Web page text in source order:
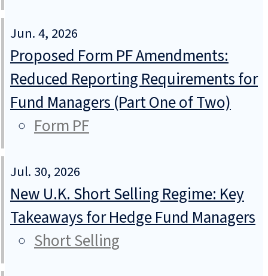
Jun. 4, 2026
Proposed Form PF Amendments:
Reduced Reporting Requirements for
Fund Managers (Part One of Two)
Form PF
Jul. 30, 2026
New U.K. Short Selling Regime: Key
Takeaways for Hedge Fund Managers
Short Selling